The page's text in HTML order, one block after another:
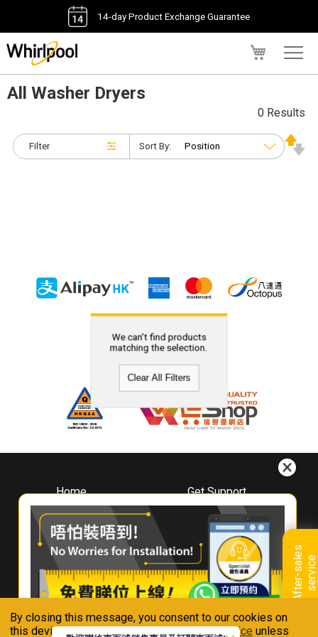
By closing this message, you consent to our cookies on
this device in accordance with ourPrivacy Notice unless
14-day Product Exchange Guarantee
A
f
t
e
r
-
s
a
l
e
s
s
e
r
v
i
ce
All Washer Dryers
Filter
0 Results
Sort By:
We can't find products
matching the selection.
Clear All Filters
Home
About
Whirlpool
Hong Kong
Where To Buy
Contact Us
Get Support
Downloads
Book A Repair
Warranty Registration
Warranty Renewal
FAQ & Usage Tips
Connect With Us